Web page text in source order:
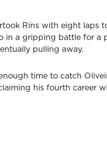
Rins with eight laps
in a gripping battle for a
pulling away.
time to catch
his fourth career